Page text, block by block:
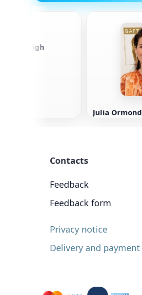
Leigh
Julia Ormond
Contacts
Feedback
Feedback form
Privacy notice
Delivery and payment